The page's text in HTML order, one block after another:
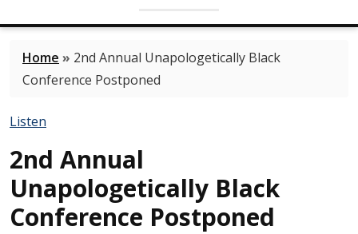
Home » 2nd Annual Unapologetically Black
Conference Postponed
Listen
2nd Annual
Unapologetically Black
Conference Postponed